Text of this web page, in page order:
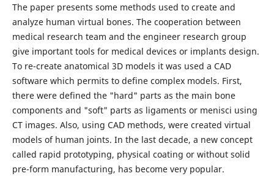
The paper presents some methods used to create and
analyze human virtual bones. The cooperation between
medical research team and the engineer research group
give important tools for medical devices or implants design.
To re-create anatomical 3D models it was used a CAD
software which permits to define complex models. First,
there were defined the "hard" parts as the main bone
components and "soft" parts as ligaments or menisci using
CT images. Also, using CAD methods, were created virtual
models of human joints. In the last decade, a new concept
called rapid prototyping, physical coating or without solid
pre-form manufacturing, has become very popular.